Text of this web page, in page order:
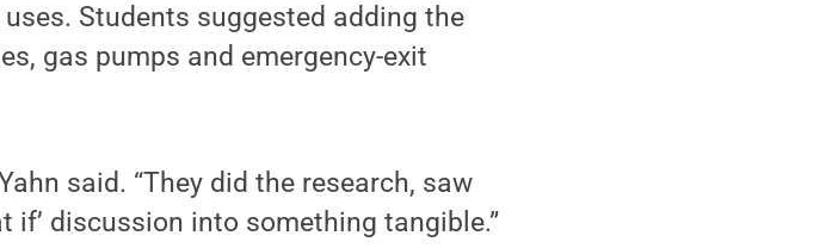
Students suggested adding the
gas pumps and emergency-exit
said. “They did the research, saw
if’ discussion into something tangible.”